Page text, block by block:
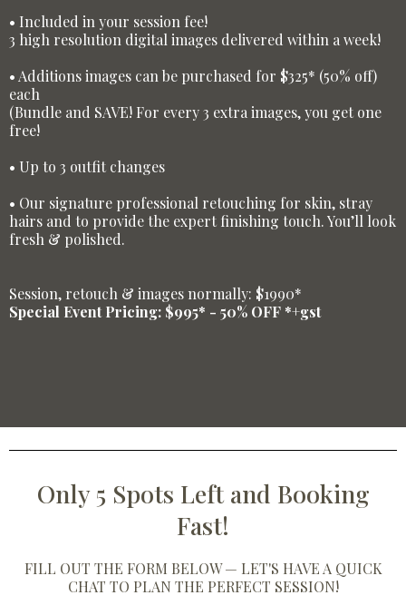
• Included in your session fee!
3 high resolution digital images delivered within a week!
• Additions images can be purchased for $325* (50% off)
each
(Bundle and SAVE! For every 3 extra images, you get one
free!
• Up to 3 outfit changes
• Our signature professional retouching for skin, stray
hairs and to provide the expert finishing touch. You’ll look
fresh & polished.
Session, retouch & images normally: $1990*
Special Event Pricing: $995* - 50% OFF *+gst
Only 5 Spots Left and Booking
Fast!
FILL OUT THE FORM BELOW — LET'S HAVE A QUICK
CHAT TO PLAN THE PERFECT SESSION!